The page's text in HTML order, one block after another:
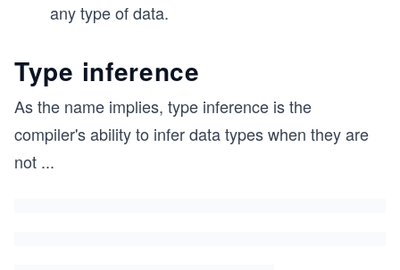
any type of data.
Type inference
As the name implies, type inference is the
compiler's ability to infer data types when they are
not ...